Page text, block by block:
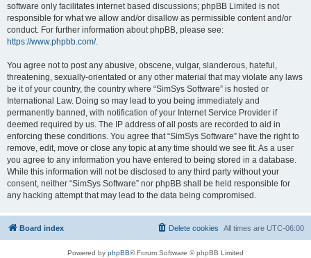
software only facilitates internet based discussions; phpBB Limited is not
responsible for what we allow and/or disallow as permissible content and/or
conduct. For further information about phpBB, please see:
https://www.phpbb.com/.
You agree not to post any abusive, obscene, vulgar, slanderous, hateful,
threatening, sexually-orientated or any other material that may violate any laws
be it of your country, the country where “SimSys Software” is hosted or
International Law. Doing so may lead to you being immediately and
permanently banned, with notification of your Internet Service Provider if
deemed required by us. The IP address of all posts are recorded to aid in
enforcing these conditions. You agree that “SimSys Software” have the right to
remove, edit, move or close any topic at any time should we see fit. As a user
you agree to any information you have entered to being stored in a database.
While this information will not be disclosed to any third party without your
consent, neither “SimSys Software” nor phpBB shall be held responsible for
any hacking attempt that may lead to the data being compromised.
Board index All times are UTC-06:00
Delete cookies
Powered by phpBB® Forum Software © phpBB Limited